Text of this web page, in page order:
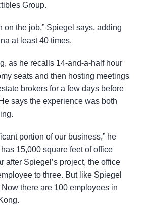
Group.
on the job,” Spiegel says, adding
at least 40 times.
as he recalls 14-and-a-half hour
seats and then hosting meetings
brokers for a few days before
says the experience was both
portion of our business,” he
15,000 square feet of office
after Spiegel’s project, the office
to three. But like Spiegel
there are 100 employees in